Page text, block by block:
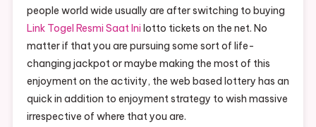
people world wide usually are after switching to buying
Link Togel Resmi Saat Ini lotto tickets on the net. No
matter if that you are pursuing some sort of life-
changing jackpot or maybe making the most of this
enjoyment on the activity, the web based lottery has an
quick in addition to enjoyment strategy to wish massive
irrespective of where that you are.